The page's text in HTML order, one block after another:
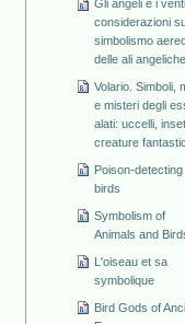
Gli angeli e i
considerazioni
simbolismo
delle ali angeliche
Volario. Simboli,
e misteri degli
alati: uccelli,
creature
Poison-detecting
birds
Symbolism of
Animals and
L'oiseau et sa
symbolique
Bird Gods of